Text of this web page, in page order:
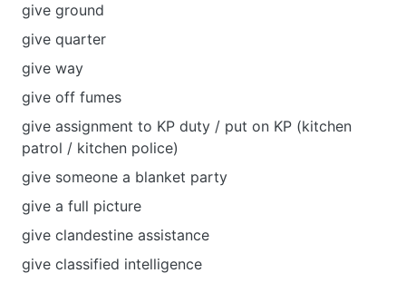
give ground
give quarter
give way
give off fumes
give assignment to KP duty / put on KP (kitchen
patrol / kitchen police)
give someone a blanket party
give a full picture
give clandestine assistance
give classified intelligence